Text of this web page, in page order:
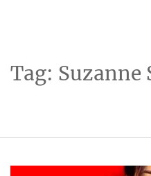
Tag: Suzanne